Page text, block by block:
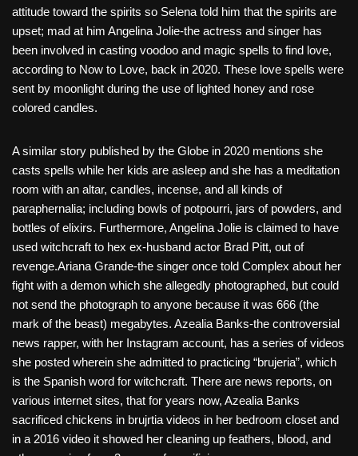
attitude toward the spirits so Selena told him that the spirits are
upset; mad at him Angelina Jolie-the actress and singer has
been involved in casting voodoo and magic spells to find love,
according to Now to Love, back in 2020. These love spells were
sent by moonlight during the use of lighted honey and rose
colored candles.
A similar story published by the Globe in 2020 mentions she
casts spells while her kids are asleep and she has a meditation
room with an altar, candles, incense, and all kinds of
paraphernalia; including bowls of potpourri, jars of powders, and
bottles of elixirs. Furthermore, Angelina Jolie is claimed to have
used witchcraft to hex ex-husband actor Brad Pitt, out of
revenge.Ariana Grande-the singer once told Complex about her
fight with a demon which she allegedly photographed, but could
not send the photograph to anyone because it was 666 (the
mark of the beast) megabytes. Azealia Banks-the controversial
news rapper, with her Instagram account, has a series of videos
she posted wherein she admitted to practicing “brujeria”, which
is the Spanish word for witchcraft. There are news reports, on
various internet sites, that for years now, Azealia Banks
sacrificed chickens in brujrtia videos in her bedroom closet and
in a 2016 video it showed her cleaning up feathers, blood, and